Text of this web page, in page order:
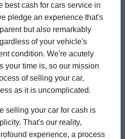
best cash for cars service in
pledge an experience that's
but also remarkably
of your vehicle's
condition. We're acutely
your time is, so our mission
of selling your car,
as it is uncomplicated.
selling your car for cash is
That's our reality,
experience, a process